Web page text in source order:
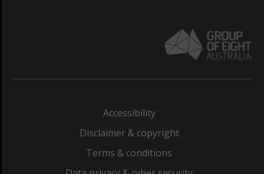
Accessibility
Disclaimer & copyright
Terms & conditions